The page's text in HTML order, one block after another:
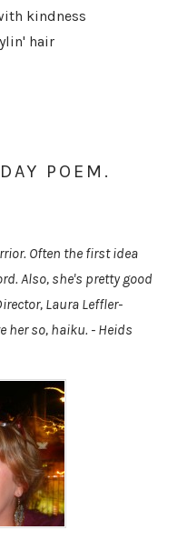
kindness
hair
POEM.
Often the first idea
Also, she's pretty good
Laura Leffler-
her so, haiku. - Heids